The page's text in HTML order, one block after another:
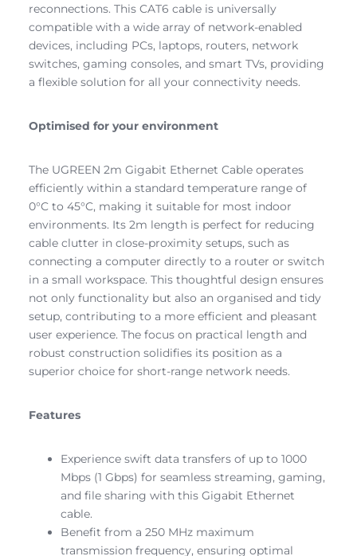
reconnections. This CAT6 cable is universally
compatible with a wide array of network-enabled
devices, including PCs, laptops, routers, network
switches, gaming consoles, and smart TVs, providing
a flexible solution for all your connectivity needs.
Optimised for your environment
The UGREEN 2m Gigabit Ethernet Cable operates
efficiently within a standard temperature range of
0°C to 45°C, making it suitable for most indoor
environments. Its 2m length is perfect for reducing
cable clutter in close-proximity setups, such as
connecting a computer directly to a router or switch
in a small workspace. This thoughtful design ensures
not only functionality but also an organised and tidy
setup, contributing to a more efficient and pleasant
user experience. The focus on practical length and
robust construction solidifies its position as a
superior choice for short-range network needs.
Features
Experience swift data transfers of up to 1000
Mbps (1 Gbps) for seamless streaming, gaming,
and file sharing with this Gigabit Ethernet
cable.
Benefit from a 250 MHz maximum
transmission frequency, ensuring optimal